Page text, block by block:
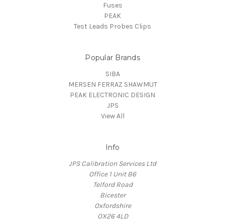
Fuses
PEAK
Test Leads Probes Clips
Popular Brands
SIBA
MERSEN FERRAZ SHAWMUT
PEAK ELECTRONIC DESIGN
JPS
View All
Info
JPS Calibration Services Ltd
Office 1 Unit B6
Telford Road
Bicester
Oxfordshire
OX26 4LD